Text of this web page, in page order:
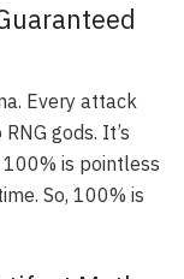
Every attack
gods. It’s
is pointless
So, 100% is